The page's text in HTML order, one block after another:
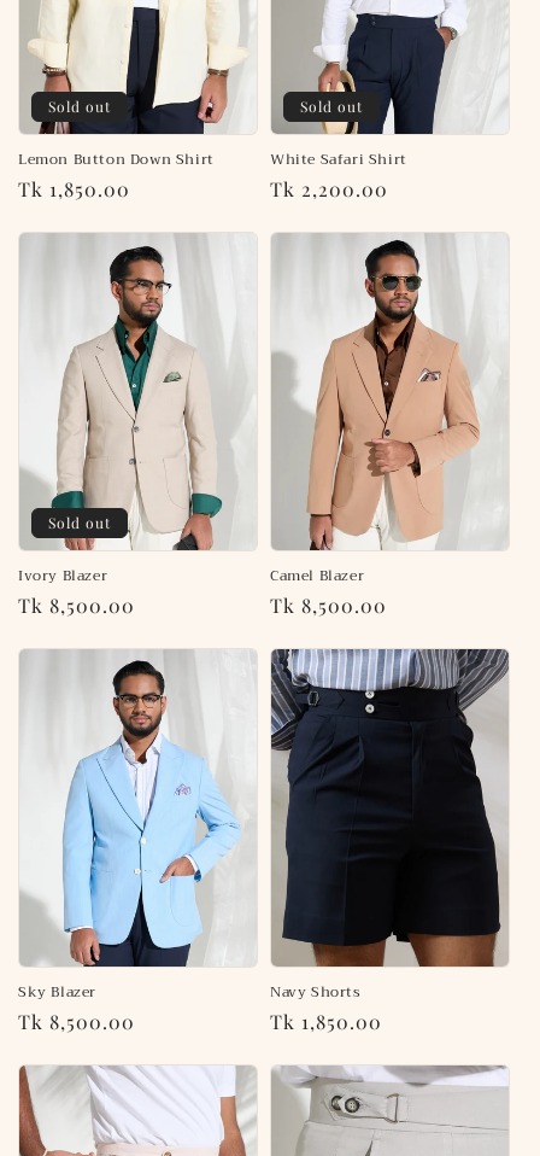
Sold out
Lemon Button Down Shirt
Regular
Tk 1,850.00
Sold out
White Safari Shirt
Regular
Tk 2,200.00
Sold out
Ivory Blazer
Regular
Tk 8,500.00
Camel Blazer
Regular
Tk 8,500.00
Sky Blazer
Regular
Tk 8,500.00
Navy Shorts
Regular
Tk 1,850.00